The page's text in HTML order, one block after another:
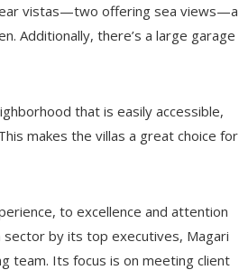
vistas—two offering sea views—a
Additionally, there’s a large garage
that is easily accessible,
makes the villas a great choice for
to excellence and attention
by its top executives, Magari
team. Its focus is on meeting client